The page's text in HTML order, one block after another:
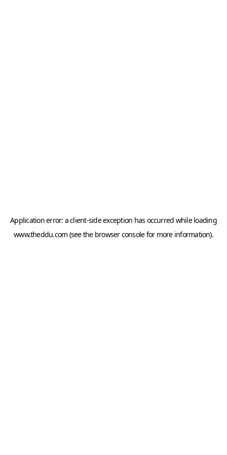
Application error: aclient-side exception has occurred while loading
www.theddu.com (see the browser consolefor more information).